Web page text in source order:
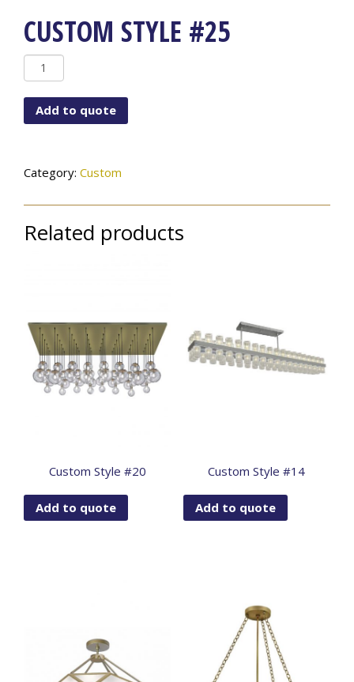
CUSTOM STYLE #25
Custom
Style
#25
quantity
Add to quote
Category: Custom
Related products
Custom Style #20
Add to quote
Custom Style #14
Add to quote